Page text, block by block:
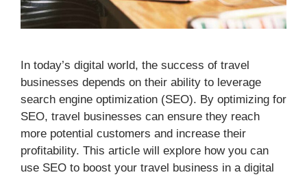
In today’s digital world, the success of travel
businesses depends on their ability to leverage
search engine optimization (SEO). By optimizing for
SEO, travel businesses can ensure they reach
more potential customers and increase their
profitability. This article will explore how you can
use SEO to boost your travel business in a digital